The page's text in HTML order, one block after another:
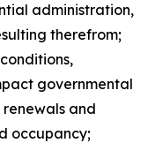
administration,
therefrom;
governmental
and
occupancy;